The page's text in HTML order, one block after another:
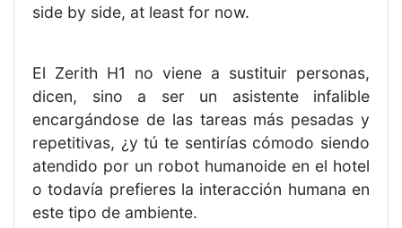
side by side, at least for now.
El Zerith H1 no viene a sustituir personas,
dicen, sino a ser un asistente infalible
encargándose de las tareas más pesadas y
repetitivas, ¿y tú te sentirías cómodo siendo
atendido por un robot humanoide en el hotel
o todavía prefieres la interacción humana en
este tipo de ambiente.